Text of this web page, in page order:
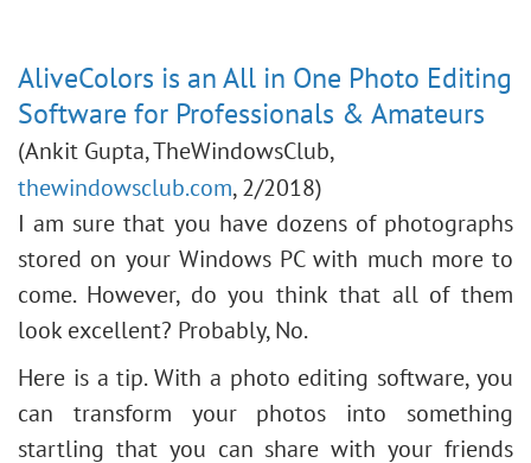
AliveColors is an All in One Photo Editing
Software for Professionals & Amateurs
(Ankit Gupta, TheWindowsClub,
thewindowsclub.com, 2/2018)
I am sure that you have dozens of photographs
stored on your Windows PC with much more to
come. However, do you think that all of them
look excellent? Probably, No.
Here is a tip. With a photo editing software, you
can transform your photos into something
startling that you can share with your friends